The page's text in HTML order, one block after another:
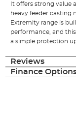
It offers strong value
heavy feeder casting
Extremity range is
performance, and
a simple protection
Reviews
Finance